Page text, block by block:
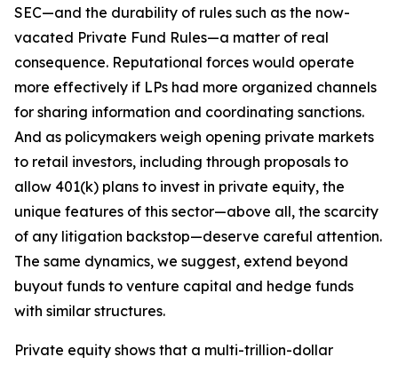
SEC—and the durability of rules such as the now-
vacated Private Fund Rules—a matter of real
consequence. Reputational forces would operate
more effectively if LPs had more organized channels
for sharing information and coordinating sanctions.
And as policymakers weigh opening private markets
to retail investors, including through proposals to
allow 401(k) plans to invest in private equity, the
unique features of this sector—above all, the scarcity
of any litigation backstop—deserve careful attention.
The same dynamics, we suggest, extend beyond
buyout funds to venture capital and hedge funds
with similar structures.
Private equity shows that a multi-trillion-dollar